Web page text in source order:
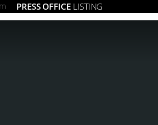
PRESS OFFICE LISTING